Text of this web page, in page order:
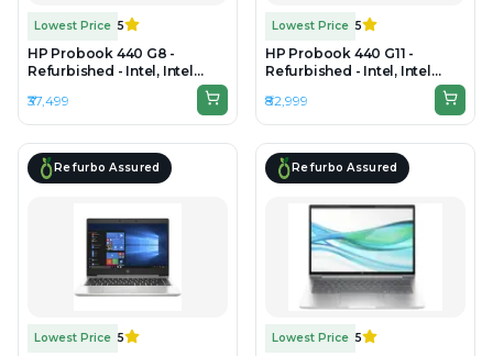
Lowest Price 5
HP Probook 440 G8 -
Refurbished - Intel, Intel
Core i5, 11th Gen, 16GB RAM
DDR4, 256GB SSD, 14" 1920 ×
1080 (FHD)
₹37,499
Lowest Price 5
HP Probook 440 G11 -
Refurbished - Intel, Intel
Core Ultra 7, 16GB RAM DDR5,
512GB SSD, 14" 1920 × 1200
(WUXGA)
₹82,999
Refurbo Assured
Lowest Price 5
Refurbo Assured
Lowest Price 5